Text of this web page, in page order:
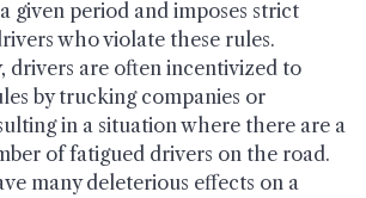
given period and imposes strict
who violate these rules.
drivers are often incentivized to
by trucking companies or
in a situation where there are a
of fatigued drivers on the road.
many deleterious effects on a